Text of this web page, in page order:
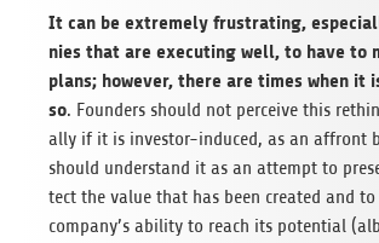
It can be extre­mely frus­t­ra­ting,
nies that are exe­cu­ting well, to have to
plans; howe­ver, there are times when it
so. Foun­ders should not per­ceive this
ally if it is inves­tor-indu­ced, as an affront
should under­stand it as an attempt to
tect the value that has been crea­ted and
company’s ability to reach its poten­tial